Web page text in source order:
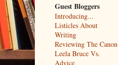
Guest Bloggers
Introducing...
Listicles About
Writing
Reviewing The Canon
Leela Bruce Vs.
Advice